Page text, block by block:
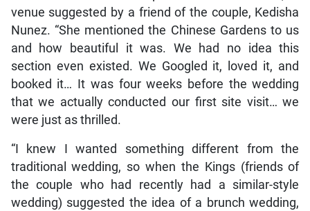
venue suggested by a friend of the couple, Kedisha
Nunez. “She mentioned the Chinese Gardens to us
and how beautiful it was. We had no idea this
section even existed. We Googled it, loved it, and
booked it… It was four weeks before the wedding
that we actually conducted our first site visit… we
were just as thrilled.
“I knew I wanted something different from the
traditional wedding, so when the Kings (friends of
the couple who had recently had a similar-style
wedding) suggested the idea of a brunch wedding,